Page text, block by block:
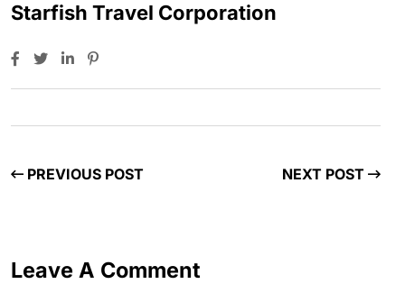
Starfish Travel Corporation
PREVIOUS POST NEXT POST
Leave A Comment